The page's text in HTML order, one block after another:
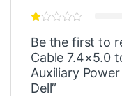
Be the first to
Cable 7.4×5.0
Auxiliary
Dell”